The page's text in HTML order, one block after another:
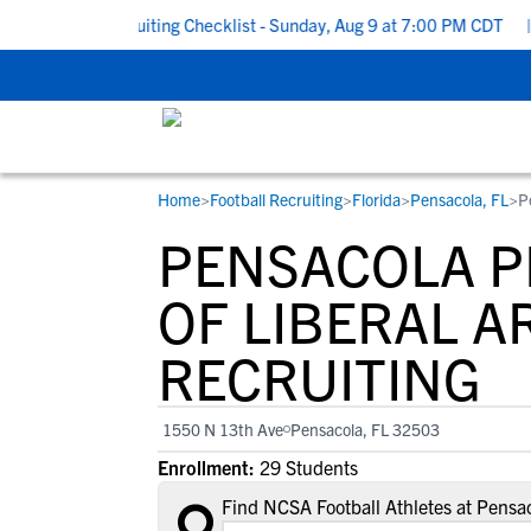
School Recruiting Checklist - Sunday, Aug 9 at 7:00 PM CDT |
STUDENT-ATHLETES
Gain exposure to college coaches, get
step-by-step guidance through the
recruiting process, communicate
with college coaches, access to
development and tools to find the right
college fit for you.
RESOURCES
Everything student-athletes and their
families need to navigate the recruiting
development process.
View All Workshops >
COLLEGES
Search every school in our database to
the one that fits for you.
Home>Football Recruiting>Florida>Pensacola, FL>
PENSACOLA
OF LIBERAL
RECRUITING
1550 N 13th Ave Pensacola, FL 32503
Enrollment: 29 Students
Find NCSA Football Athletes at